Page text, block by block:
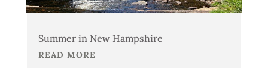
Summer in New Hampshire
READ MORE